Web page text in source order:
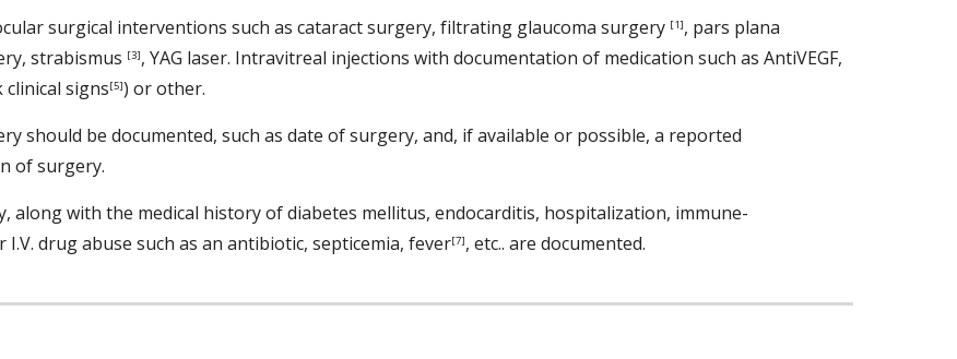
surgical interventions such as cataract surgery, filtrating glaucoma surgery [1], pars plana
strabismus [3], YAG laser. Intravitreal injections with documentation of medication such as AntiVEGF,
signs[5]) or other.
should be documented, such as date of surgery, and, if available or possible, a reported
of surgery.
along with the medical history of diabetes mellitus, endocarditis, hospitalization, immune-
drug abuse such as an antibiotic, septicemia, fever[7], etc.. are documented.